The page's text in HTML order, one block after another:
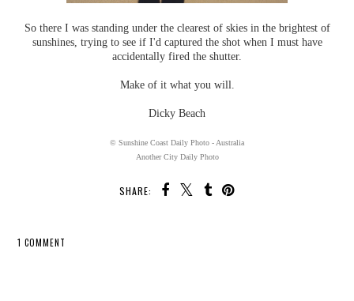
So there I was standing under the clearest of skies in the brightest of
sunshines, trying to see if I'd captured the shot when I must have
accidentally fired the shutter.
Make of it what you will.
Dicky Beach
© Sunshine Coast Daily Photo - Australia
Another City Daily Photo
SHARE:
1 COMMENT